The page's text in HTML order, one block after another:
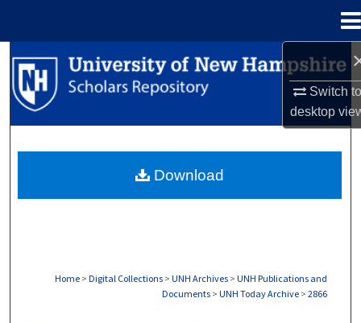
Switch
desktop
Search
Browse Collections
About
Home > Digital Collections > UNH Archives > UNH Publications and
Documents > UNH Today Archive > 2866
Download